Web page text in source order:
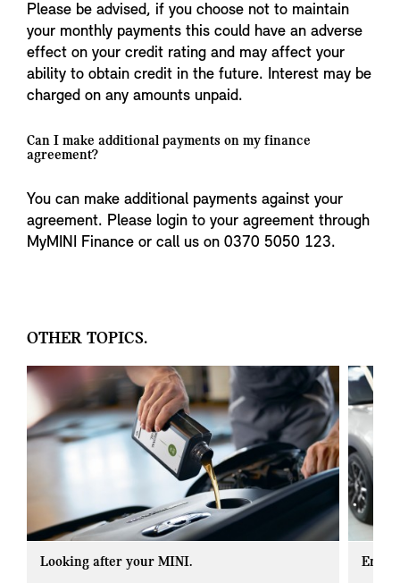
Please be advised, if you choose not to maintain
your monthly payments this could have an adverse
effect on your credit rating and may affect your
ability to obtain credit in the future. Interest may be
charged on any amounts unpaid.
Can I make additional payments on my finance
agreement?
You can make additional payments against your
agreement. Please login to your agreement through
MyMINI Finance or call us on 0370 5050 123.
OTHER TOPICS.
Looking after your MINI.